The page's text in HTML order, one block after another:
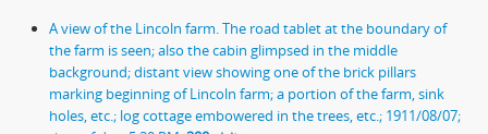
A view of the Lincoln farm. The road tablet at the boundary of
the farm is seen; also the cabin glimpsed in the middle
background; distant view showing one of the brick pillars
marking beginning of Lincoln farm; a portion of the farm, sink
holes, etc.; log cottage embowered in the trees, etc.; 1911/08/07;